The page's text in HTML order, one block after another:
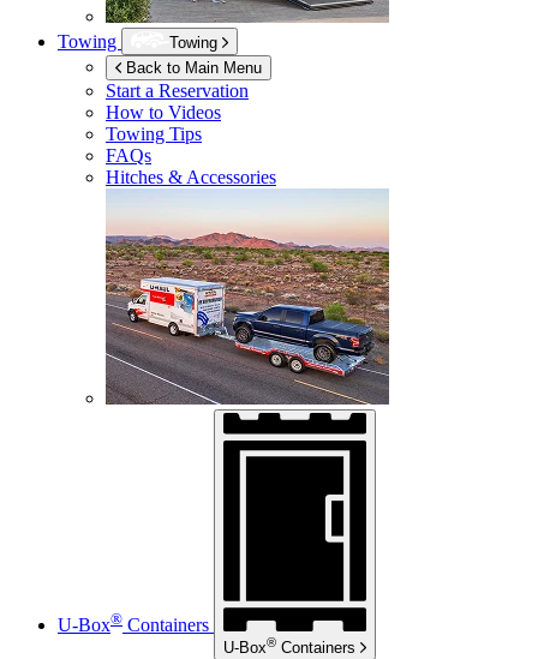
Towing
Towing
Back to Main Menu
Start a Reservation
How to Videos
Towing Tips
FAQs
Hitches & Accessories
U-Box® Containers
U-Box® Containers